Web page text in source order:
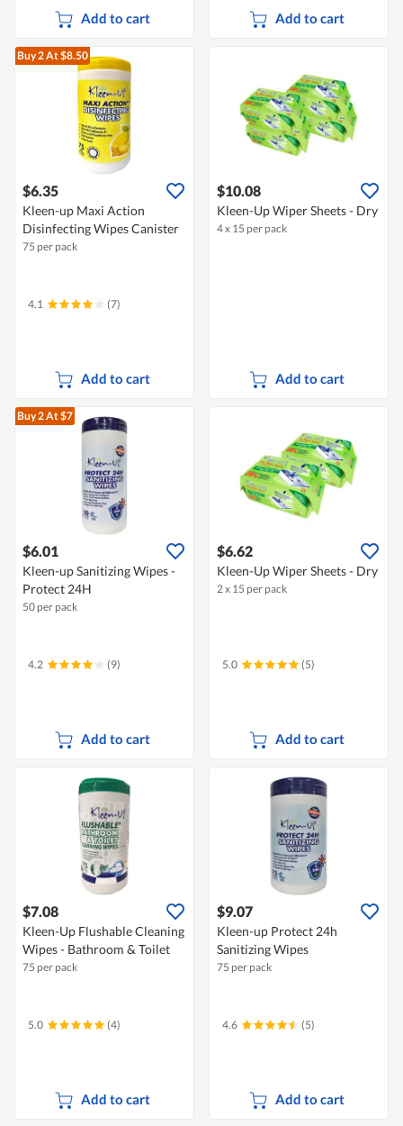
Add to cart Add to cart
Buy 2At $8.50
$6.35
Kleen-up Maxi Action
Disinfecting Wipes Canister
75 per pack
4.1 (7)
Add to cart
$10.08
Kleen-Up Wiper Sheets - Dry
4 x 15 per pack
Add to cart
Buy 2At $7
$6.01
Kleen-up Sanitizing Wipes -
Protect 24H
50 per pack
4.2 (9)
Add to cart
$6.62
Kleen-Up Wiper Sheets - Dry
2 x 15 per pack
5.0 (5)
Add to cart
$7.08
Kleen-Up Flushable Cleaning
Wipes - Bathroom & Toilet
75 per pack
5.0 (4)
Add to cart
$9.07
Kleen-up Protect 24h
Sanitizing Wipes
75 per pack
4.6 (5)
Add to cart